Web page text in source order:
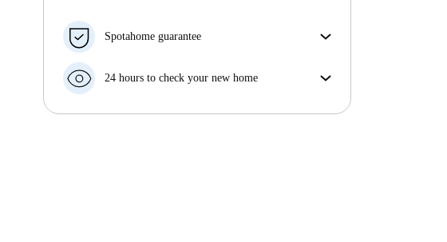
Spotahome guarantee
your move in date, we will either A) pay for a hotel
money in full.
24 hours to check your new home